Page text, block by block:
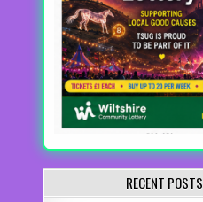
RECENT POSTS